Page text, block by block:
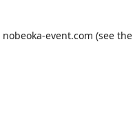
nobeoka-event.com (see the